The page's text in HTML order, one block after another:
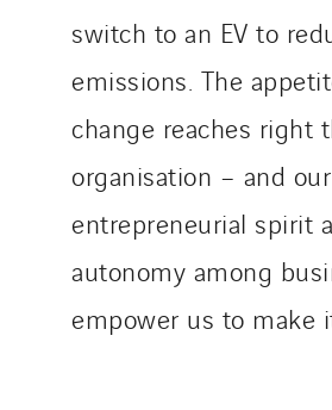
switch to an EV to
emissions. The
change reaches right
organisation – and our
entrepreneurial spirit
autonomy among
empower us to make